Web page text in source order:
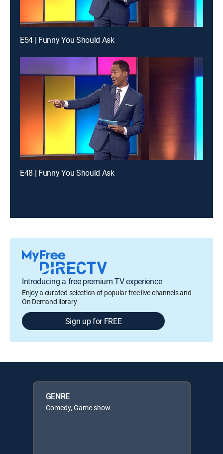
E54 | Funny You Should Ask
E48 | Funny You Should Ask
Introducing a free premium TV experience
Enjoy a curated selection of popular free live channels and
On Demand library
Sign up for FREE
GENRE
Comedy, Game show